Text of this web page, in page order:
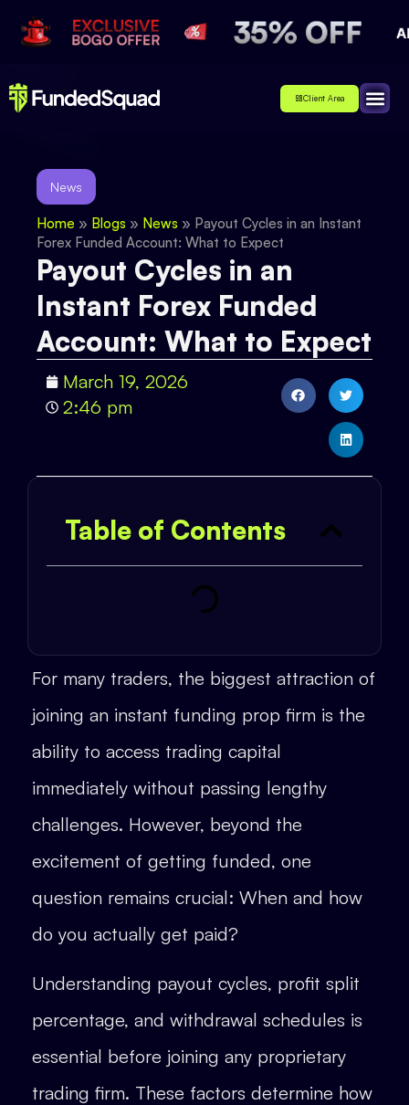
Client Area
News
Home » Blogs » News » Payout Cycles in an Instant
Forex Funded Account: What to Expect
Payout Cycles in an
Instant Forex Funded
Account: What to Expect
March 19, 2026
2:46 pm
Table of Contents
For many traders, the biggest attraction of
joining an instant funding prop firm is the
ability to access trading capital
immediately without passing lengthy
challenges. However, beyond the
excitement of getting funded, one
question remains crucial: When and how
do you actually get paid?
Understanding payout cycles, profit split
percentage, and withdrawal schedules is
essential before joining any proprietary
trading firm. These factors determine how